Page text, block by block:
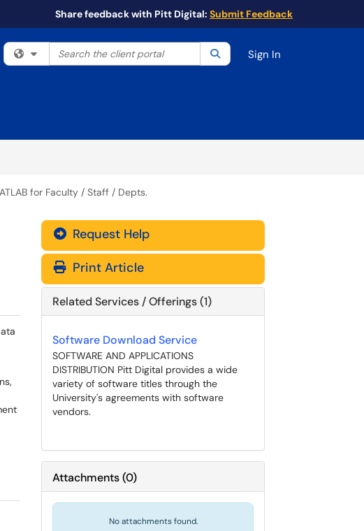
Share feedback with Pitt Digital: Submit Feedback
Filter your search by category. Current category:All
Search the client portal SearchSign In
for Faculty / Staff / Depts.
Request Help
Print Article
Related Services / Offerings (1)
Software Download Service
SOFTWARE AND APPLICATIONS
DISTRIBUTION Pitt Digital provides a wide
variety of software titles through the
University's agreements with software
vendors.
Attachments(0)
No attachments found.